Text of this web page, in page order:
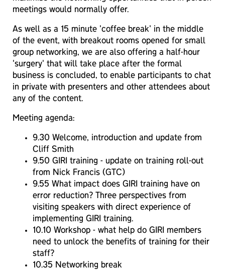
meetings would normally offer.
As well as a 15 minute 'coffee break' in the middle
of the event, with breakout rooms opened for small
group networking, we are also offering a half-hour
'surgery' that will take place after the formal
business is concluded, to enable participants to chat
in private with presenters and other attendees about
any of the content.
Meeting agenda:
9.30 Welcome, introduction and update from
Cliff Smith
9.50 GIRI training - update on training roll-out
from Nick Francis (GTC)
9.55 What impact does GIRI training have on
error reduction? Three perspectives from
visiting speakers with direct experience of
implementing GIRI training.
10.10 Workshop - what help do GIRI members
need to unlock the benefits of training for their
staff?
10.35 Networking break